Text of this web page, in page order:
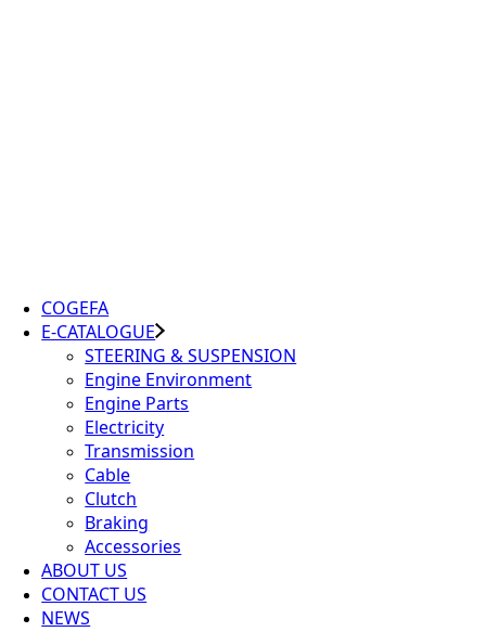
COGEFA
E-CATALOGUE
STEERING & SUSPENSION
Engine Environment
Engine Parts
Electricity
Transmission
Cable
Clutch
Braking
Accessories
ABOUT US
CONTACT US
NEWS